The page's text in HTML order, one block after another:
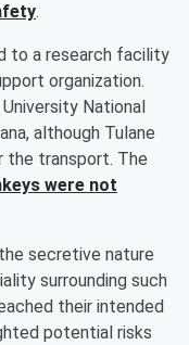
.
to a research facility
organization.
National
although Tulane
transport. The
were not
secretive nature
surrounding such
their intended
potential risks